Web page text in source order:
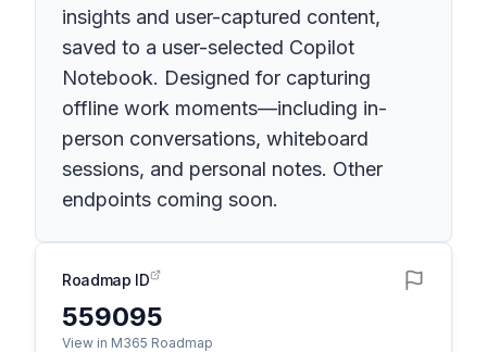
insights and user-captured content,
saved to a user-selected Copilot
Notebook. Designed for capturing
offline work moments—including in-
person conversations, whiteboard
sessions, and personal notes. Other
endpoints coming soon.
Roadmap ID
559095
View in M365 Roadmap